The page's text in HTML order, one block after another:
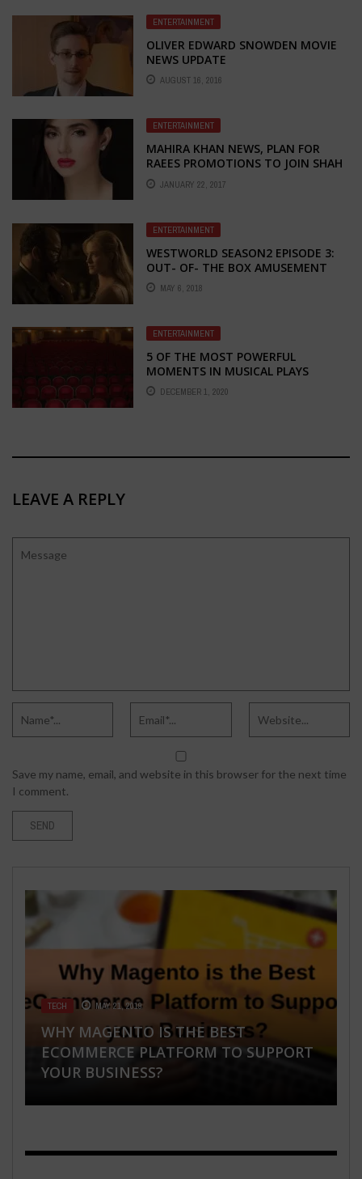
ENTERTAINMENT
OLIVER EDWARD SNOWDEN MOVIE
NEWS UPDATE
AUGUST 16, 2016
ENTERTAINMENT
MAHIRA KHAN NEWS, PLAN FOR
RAEES PROMOTIONS TO JOIN SHAH
RUKH KHAN IN DUBAI
JANUARY 22, 2017
ENTERTAINMENT
WESTWORLD SEASON2 EPISODE 3:
OUT- OF- THE BOX AMUSEMENT
MAY 6, 2018
ENTERTAINMENT
5 OF THE MOST POWERFUL
MOMENTS IN MUSICAL PLAYS
DECEMBER 1, 2020
LEAVE A REPLY
Save my name, email, and website in this browser for the next time
I comment.
TECH MAY 21, 2019
WHY MAGENTO IS THE BEST
ECOMMERCE PLATFORM TO SUPPORT
YOUR BUSINESS?
TRAVEL & PLACES SEPTEMBER 12, 2021
SIGNIFICANT THINGS TO CONSIDER
WHEN CHOOSING A HOTEL
HEALTH & FITNESS MAY 2, 2026
200 HOUR YOGA TEACHER TRAINING
IN GOA: COMPLETE BEGINNER’S GUIDE
BUSINESS , HEALTH & FITNESS JUNE 10, 2020
DO I NEED FOOT ORTHOTICS?
FASHION & BEAUTY JULY 9, 2018
7 JACKETS A WOMAN MUST HAVE